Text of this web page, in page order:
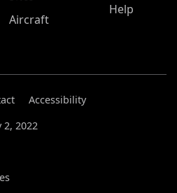
Aircraft
Help
Accessibility
2, 2022